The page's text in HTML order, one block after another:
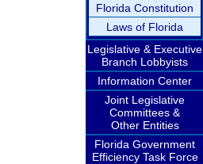
Florida Constitution
Laws of Florida
Legislative & Executive
Branch Lobbyists
Information Center
Joint Legislative
Committees &
Other Entities
Florida Government
Efficiency Task Force